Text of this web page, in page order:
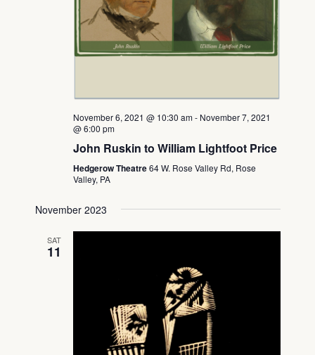
November 6, 2021 @ 10:30 am- November 7, 2021
@ 6:00 pm
John Ruskin to William Lightfoot Price
Hedgerow Theatre64 W. Rose Valley Rd, Rose
Valley, PA
November 2023
SAT
11